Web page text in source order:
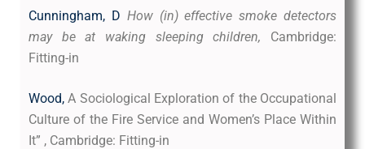
Cunningham, D How (in) effective smoke detectors
may be at waking sleeping children, Cambridge:
Fitting-in
Wood, A Sociological Exploration of the Occupational
Culture of the Fire Service and Women’s Place Within
It” , Cambridge: Fitting-in